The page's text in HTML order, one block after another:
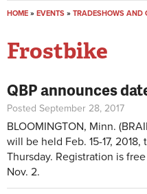
HOME » EVENTS » TRADESHOWS AND
Frostbike
QBP announces
Posted September 28, 2017
BLOOMINGTON, Minn.
will be held Feb. 15-17,
Thursday. Registration is
Nov. 2.